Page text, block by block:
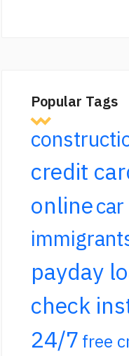
Popular Tags
credit
online
payday
check
24/7 free